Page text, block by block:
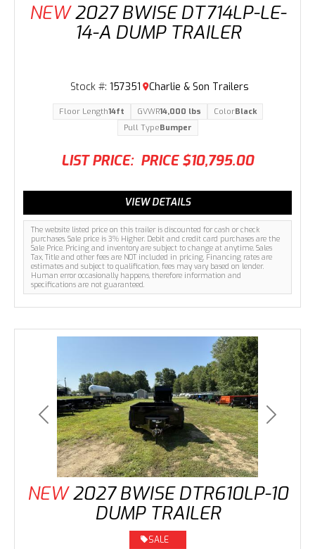
NEW 2027 BWISE DT714LP-LE-
14-A DUMP TRAILER
LIST PRICE: PRICE $10,795.00
The website listed price on this trailer is discounted for cash or check
purchases. Sale price is 3% Higher. Debit and credit card purchases are the
Sale Price. Pricing and inventory are subject to change at anytime. Sales
Tax, Title and other fees are NOT included in pricing. Financing rates are
estimates and subject to qualification, fees may vary based on lender.
Human error occasionally happens, therefore information and
specifications are not guaranteed.
Stock #: 157351 Charlie & Son Trailers
Floor Length14ft GVWR14,000 lbs ColorBlack
Pull TypeBumper
VIEW DETAILS
Previous Next
NEW 2027 BWISE DTR610LP-10
DUMP TRAILER
SALE